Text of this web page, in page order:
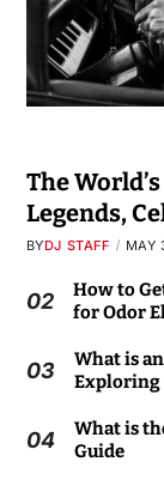
The
Legends,
BYDJ STAFF MAY
02
How to
for Odor
03
What is
Exploring
04
What is
Guide